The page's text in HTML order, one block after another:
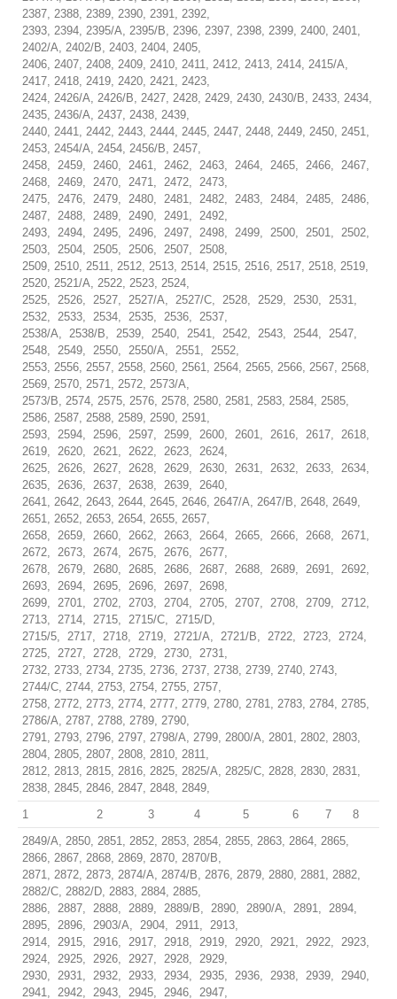
2387, 2388, 2389, 2390, 2391, 2392,
2393, 2394, 2395/A, 2395/B, 2396, 2397, 2398, 2399, 2400, 2401,
2402/A, 2402/B, 2403, 2404, 2405,
2406, 2407, 2408, 2409, 2410, 2411, 2412, 2413, 2414, 2415/A,
2417, 2418, 2419, 2420, 2421, 2423,
2424, 2426/A, 2426/B, 2427, 2428, 2429, 2430, 2430/B, 2433, 2434,
2435, 2436/A, 2437, 2438, 2439,
2440, 2441, 2442, 2443, 2444, 2445, 2447, 2448, 2449, 2450, 2451,
2453, 2454/A, 2454, 2456/B, 2457,
2458, 2459, 2460, 2461, 2462, 2463, 2464, 2465, 2466, 2467,
2468, 2469, 2470, 2471, 2472, 2473,
2475, 2476, 2479, 2480, 2481, 2482, 2483, 2484, 2485, 2486,
2487, 2488, 2489, 2490, 2491, 2492,
2493, 2494, 2495, 2496, 2497, 2498, 2499, 2500, 2501, 2502,
2503, 2504, 2505, 2506, 2507, 2508,
2509, 2510, 2511, 2512, 2513, 2514, 2515, 2516, 2517, 2518, 2519,
2520, 2521/A, 2522, 2523, 2524,
2525, 2526, 2527, 2527/A, 2527/C, 2528, 2529, 2530, 2531,
2532, 2533, 2534, 2535, 2536, 2537,
2538/A, 2538/B, 2539, 2540, 2541, 2542, 2543, 2544, 2547,
2548, 2549, 2550, 2550/A, 2551, 2552,
2553, 2556, 2557, 2558, 2560, 2561, 2564, 2565, 2566, 2567, 2568,
2569, 2570, 2571, 2572, 2573/A,
2573/B, 2574, 2575, 2576, 2578, 2580, 2581, 2583, 2584, 2585,
2586, 2587, 2588, 2589, 2590, 2591,
2593, 2594, 2596, 2597, 2599, 2600, 2601, 2616, 2617, 2618,
2619, 2620, 2621, 2622, 2623, 2624,
2625, 2626, 2627, 2628, 2629, 2630, 2631, 2632, 2633, 2634,
2635, 2636, 2637, 2638, 2639, 2640,
2641, 2642, 2643, 2644, 2645, 2646, 2647/A, 2647/B, 2648, 2649,
2651, 2652, 2653, 2654, 2655, 2657,
2658, 2659, 2660, 2662, 2663, 2664, 2665, 2666, 2668, 2671,
2672, 2673, 2674, 2675, 2676, 2677,
2678, 2679, 2680, 2685, 2686, 2687, 2688, 2689, 2691, 2692,
2693, 2694, 2695, 2696, 2697, 2698,
2699, 2701, 2702, 2703, 2704, 2705, 2707, 2708, 2709, 2712,
2713, 2714, 2715, 2715/C, 2715/D,
2715/5, 2717, 2718, 2719, 2721/A, 2721/B, 2722, 2723, 2724,
2725, 2727, 2728, 2729, 2730, 2731,
2732, 2733, 2734, 2735, 2736, 2737, 2738, 2739, 2740, 2743,
2744/C, 2744, 2753, 2754, 2755, 2757,
2758, 2772, 2773, 2774, 2777, 2779, 2780, 2781, 2783, 2784, 2785,
2786/A, 2787, 2788, 2789, 2790,
2791, 2793, 2796, 2797, 2798/A, 2799, 2800/A, 2801, 2802, 2803,
2804, 2805, 2807, 2808, 2810, 2811,
2812, 2813, 2815, 2816, 2825, 2825/A, 2825/C, 2828, 2830, 2831,
2838, 2845, 2846, 2847, 2848, 2849,
1
2 3 4 5 6 7
8
2849/A, 2850, 2851, 2852, 2853, 2854, 2855, 2863, 2864, 2865,
2866, 2867, 2868, 2869, 2870, 2870/B,
2871, 2872, 2873, 2874/A, 2874/B, 2876, 2879, 2880, 2881, 2882,
2882/C, 2882/D, 2883, 2884, 2885,
2886, 2887, 2888, 2889, 2889/B, 2890, 2890/A, 2891, 2894,
2895, 2896, 2903/A, 2904, 2911, 2913,
2914, 2915, 2916, 2917, 2918, 2919, 2920, 2921, 2922, 2923,
2924, 2925, 2926, 2927, 2928, 2929,
2930, 2931, 2932, 2933, 2934, 2935, 2936, 2938, 2939, 2940,
2941, 2942, 2943, 2945, 2946, 2947,